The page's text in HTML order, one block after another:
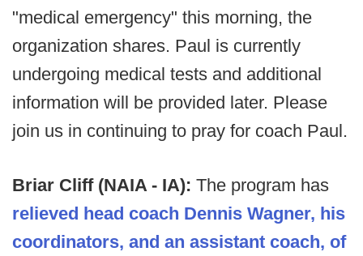
"medical emergency" this morning, the
organization shares. Paul is currently
undergoing medical tests and additional
information will be provided later. Please
join us in continuing to pray for coach Paul.
Briar Cliff (NAIA - IA): The program has
relieved head coach Dennis Wagner, his
coordinators, and an assistant coach, of